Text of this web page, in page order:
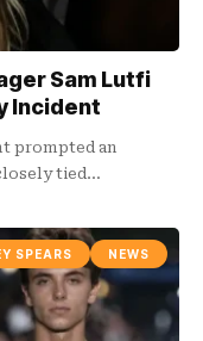
Sam Lutfi
Incident
prompted an
tied…
SPEARS NEWS